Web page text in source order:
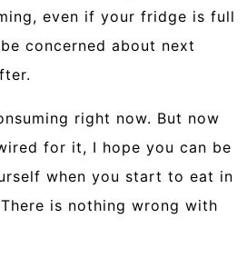
even if your fridge is full
concerned about next
right now. But now
for it, I hope you can be
when you start to eat in
is nothing wrong with